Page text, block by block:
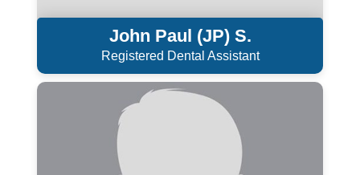
John Paul (JP) S.
Registered Dental Assistant